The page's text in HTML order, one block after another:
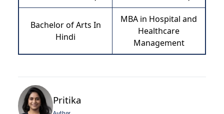
Bachelor of Arts In
Hindi
MBA in Hospital and
Healthcare
Management
Pritika
Author